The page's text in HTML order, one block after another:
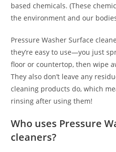
based chemicals. (These
the environment and our
Pressure Washer Surface
they’re easy to use—you just
floor or countertop, then wipe
They also don’t leave any
cleaning products do, which
rinsing after using them!
Who uses Pressure
cleaners?